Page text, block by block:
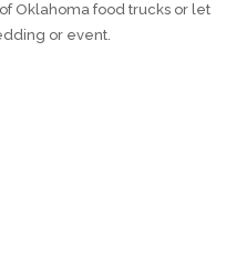
Oklahoma food trucks or let
or event.